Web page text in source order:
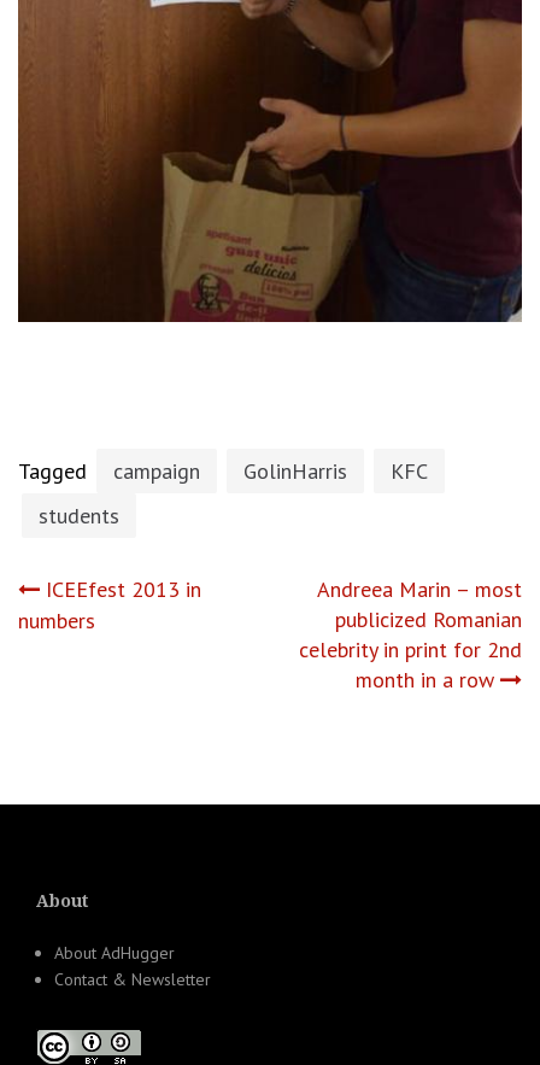
Tagged campaign GolinHarris
KFC
students
Post
ICEEfest 2013 in
numbers
Andreea Marin – most
publicized Romanian
celebrity in print for 2nd
month in a row
About
About AdHugger
Contact & Newsletter